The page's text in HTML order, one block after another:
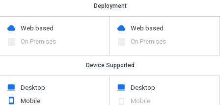
Deployment
Web based
On Premises
Web based
On Premises
Device Supported
Desktop
Mobile
Desktop
Mobile